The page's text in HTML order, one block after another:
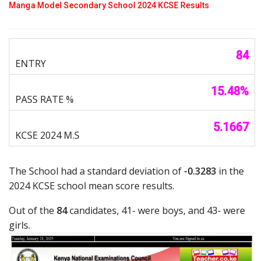
Manga Model Secondary School 2024 KCSE Results
84
15.48%
5.1667
The School had a standard deviation of -0.3283 in the
2024 KCSE school mean score results.
Out of the 84candidates, 41- were boys, and 43- were
girls.